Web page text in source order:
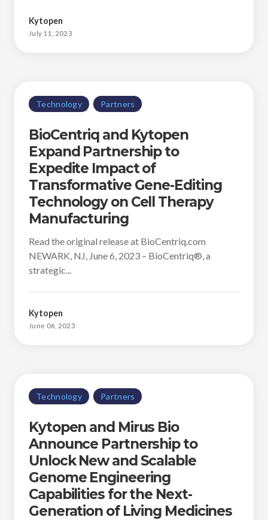
Kytopen
July 11, 2023
Technology Partners
BioCentriq and Kytopen
Expand Partnership to
Expedite Impact of
Transformative Gene-Editing
Technology on Cell Therapy
Manufacturing
Read the original release at BioCentriq.com
NEWARK, NJ, June 6, 2023 – BioCentriq®, a
strategic...
Kytopen
June 06, 2023
Technology Partners
Kytopen and Mirus Bio
Announce Partnership to
Unlock New and Scalable
Genome Engineering
Capabilities for the Next-
Generation of Living Medicines